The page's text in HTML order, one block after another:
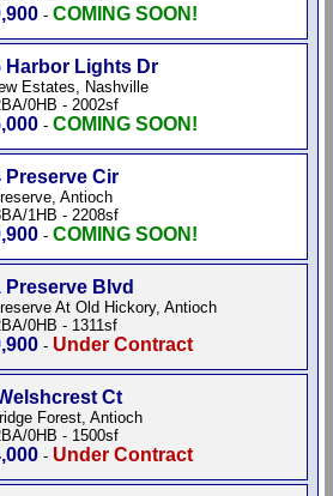
- COMING SOON!
Harbor Lights Dr
Estates, Nashville
0HB - 2002sf
- COMING SOON!
Preserve Cir
Antioch
1HB - 2208sf
- COMING SOON!
Preserve Blvd
At Old Hickory, Antioch
0HB - 1311sf
- Under Contract
Ct
Forest, Antioch
0HB - 1500sf
- Under Contract